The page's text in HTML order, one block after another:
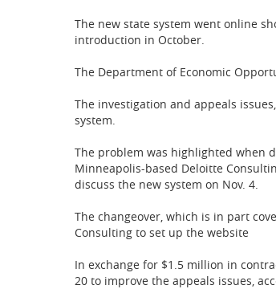
The new state system went online
introduction in October.
The Department of Economic
The investigation and appeals
system.
The problem was highlighted when
Minneapolis-based Deloitte
discuss the new system on Nov. 4.
The changeover, which is in part
Consulting to set up the website
In exchange for $1.5 million in
20 to improve the appeals issues,